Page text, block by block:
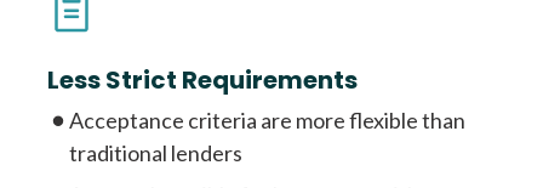
Less Strict Requirements
Acceptance criteria are more flexible than
traditional lenders